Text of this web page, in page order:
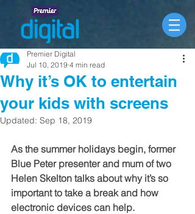
Why it’s OK to entertain
your kids with screens
Premier Digital
Jul 10, 2019 4 min read
Updated: Sep 18, 2019
As the summer holidays begin, former
Blue Peter presenter and mum of two
Helen Skelton talks about why it’s so
important to take a break and how
electronic devices can help.